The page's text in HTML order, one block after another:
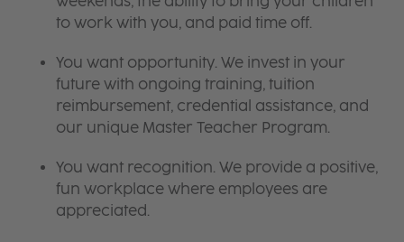
to work with you, and paid time off.
You want opportunity. We invest in your
future with ongoing training, tuition
reimbursement, credential assistance, and
our unique Master Teacher Program.
You want recognition. We provide a positive,
fun workplace where employees are
appreciated.